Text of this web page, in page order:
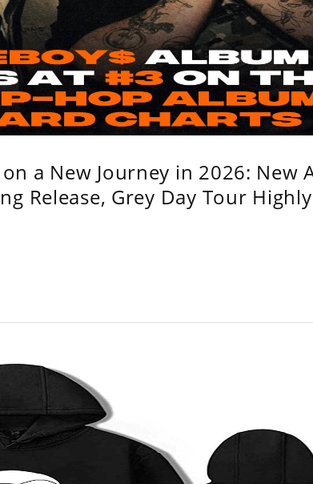
a New Journey in 2026: New
Release, Grey Day Tour Highly